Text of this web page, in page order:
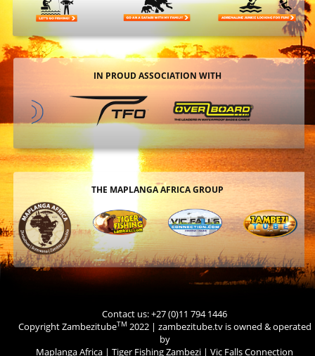
IN PROUD ASSOCIATION WITH
THE MAPLANGA AFRICA GROUP
Contact us: +27 (0)11 794 1446
Copyright ZambezitubeTM 2022 | zambezitube.tv is owned & operated
by
Maplanga Africa | Tiger Fishing Zambezi | Vic Falls Connection